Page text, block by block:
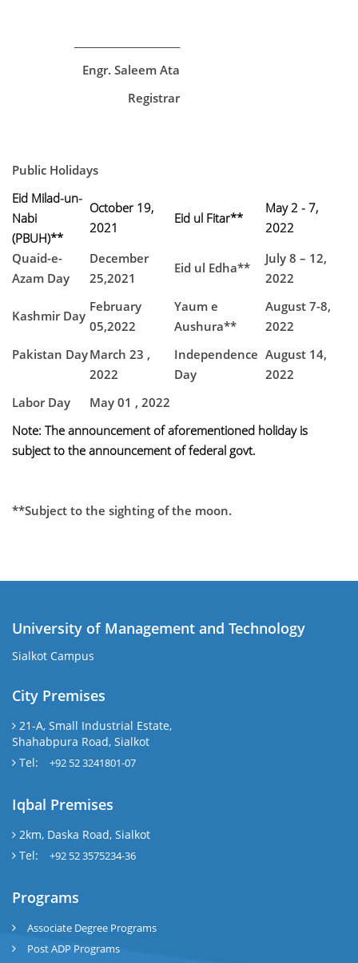
Engr. Saleem Ata
Registrar
Public Holidays
Eid Milad-un-
Nabi
(PBUH)**
October 19,
2021
Eid ul Fitar**
May 2 - 7,
2022
Quaid-e-
Azam Day
December
25,2021
Eid ul Edha**
July 8 – 12,
2022
Kashmir Day
February
05,2022
Yaum e
Aushura**
August 7-8,
2022
Pakistan DayMarch 23 ,
2022
Independence
Day
August 14,
2022
Labor Day
May 01 , 2022
Note: The announcement of aforementioned holiday is
subject to the announcement of federal govt.
**Subject to the sighting of the moon.
University of Management and Technology
Sialkot Campus
City Premises
21-A, Small Industrial Estate,
Shahabpura Road, Sialkot
Tel:
+92 52 3241801-07
Iqbal Premises
2km, Daska Road, Sialkot
Tel:
+92 52 3575234-36
Programs
Associate Degree Programs
Post ADP Programs